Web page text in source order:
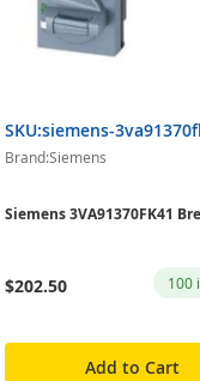
SKU:siemens-
Brand:Siemens
Siemens 3VA91370FK41
$202.50 100
Add to Cart